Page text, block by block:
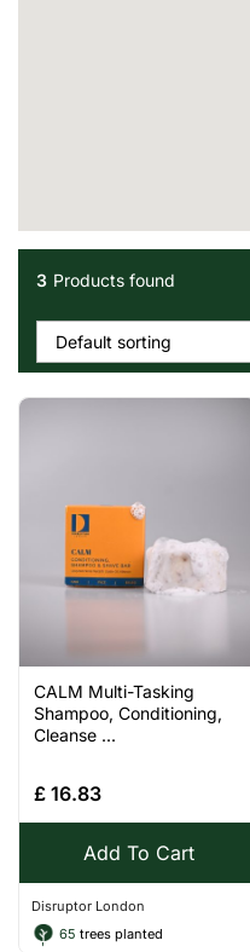
3 Products found
Default sorting
CALM Multi-Tasking
Shampoo, Conditioning,
Cleanse ...
£ 16.83
Add To Cart
Disruptor London
65 trees planted